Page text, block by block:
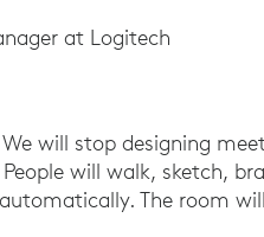
at Logitech
We will stop designing
will walk, sketch,
The room